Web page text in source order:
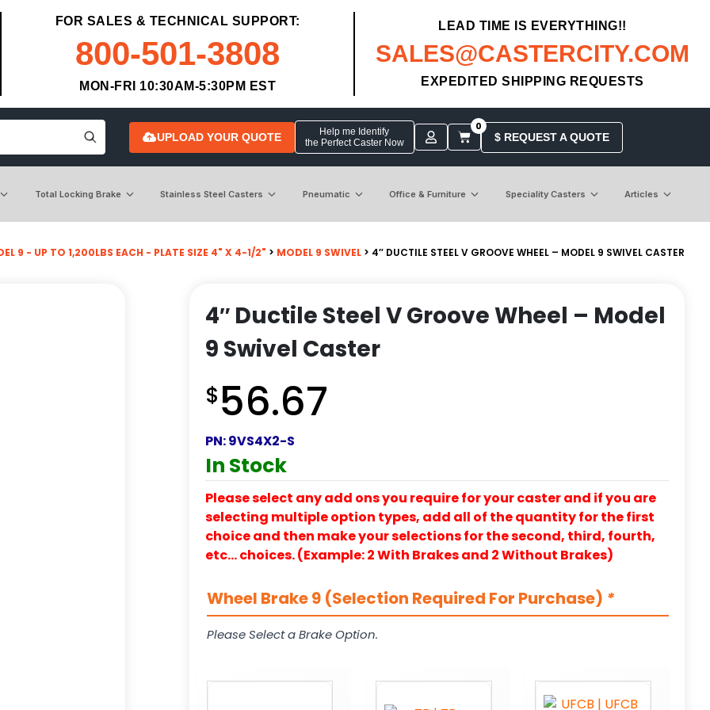
FOR SALES & TECHNICAL SUPPORT:
800-501-3808
MON-FRI 10:30AM-5:30PM EST
LEAD TIME IS EVERYTHING!!
SALES@CASTERCITY.COM
EXPEDITED SHIPPING REQUESTS
UPLOAD YOUR QUOTE
Help me Identify
the Perfect Caster Now
0
$ REQUEST A QUOTE
Total Locking Brake Stainless Steel Casters Pneumatic Office & Furniture Speciality Casters Articles
9 - UP TO 1,200LBS EACH - PLATE SIZE 4" X 4-1/2" > MODEL 9 SWIVEL > 4″ DUCTILE STEEL V GROOVE WHEEL – MODEL 9 SWIVEL CASTER
4″ Ductile Steel V Groove Wheel – Model
9 Swivel Caster
$56.67
PN:9VS4X2-S
In Stock
Please select any add ons you require for your caster and if you are
selecting multiple option types, add all of the quantity for the first
choice and then make your selections for the second, third, fourth,
etc… choices. (Example: 2 With Brakes and 2 Without Brakes)
Wheel Brake 9 (Selection Required For Purchase) *
Please Select a Brake Option.